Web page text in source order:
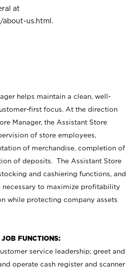
at
about-us.html .
helps maintain a clean, well-
first focus. At the direction
Manager, the Assistant Store
of store employees,
of merchandise, completion of
of deposits. The Assistant Store
and cashiering functions, and
necessary to maximize profitability
while protecting company assets
FUNCTIONS:
service leadership; greet and
operate cash register and scanner